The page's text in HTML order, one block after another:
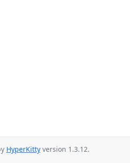
HyperKitty version 1.3.12.